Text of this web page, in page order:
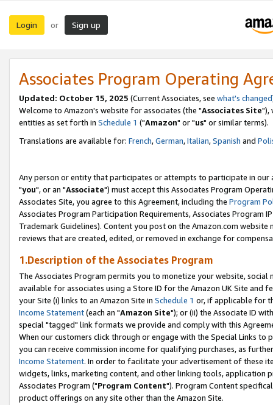
Login or Sign up
Associates Program Operating
Updated: October 15, 2025 (Current Associates, see what's changed
Welcome to Amazon's website for associates (the "Associates Site"),
entities as set forth in Schedule 1 ("Amazon" or "us" or similar terms).
Translations are available for: French,German,Italian,Spanish and
Any person or entity that participates or attempts to participate in our
"you", or an "Associate") must accept this Associates Program
Associates Site, you agree to this Agreement, including the Program
Associates Program Participation Requirements, Associates Program
Trademark Guidelines). Content you post on the Amazon.com
reviews that are created, edited, or removed in exchange for
1.Description of the Associates Program
The Associates Program permits you to monetize your website,
available for associates using a Store ID for the Amazon UK Site and
your Site (i) links to an Amazon Site in Schedule 1 or, if applicable for
Income Statement(each an "Amazon Site"); or (ii) the Associate ID
special "tagged" link formats we provide and comply with this
When our customers click through or engage with the Special Links
you can receive commission income for qualifying purchases, as
Income Statement. In order to facilitate your advertisement of these
widgets, links, marketing content, and other linking tools, application
Associates Program ("Program Content"). Program Content
product offerings on any site other than the Amazon Site.